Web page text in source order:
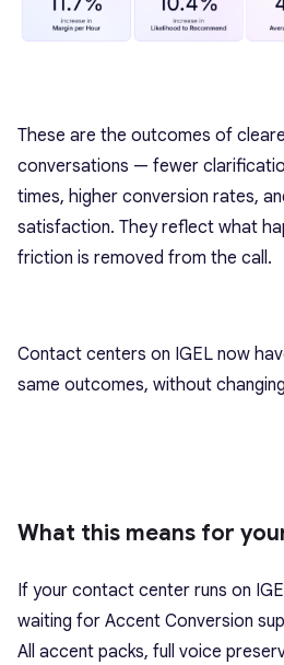
These are the outcomes of
conversations — fewer
times, higher conversion rates,
satisfaction. They reflect what
friction is removed from the call.
Contact centers on IGEL now
same outcomes, without
What this means for
If your contact center runs on
waiting for Accent Conversion
All accent packs, full voice